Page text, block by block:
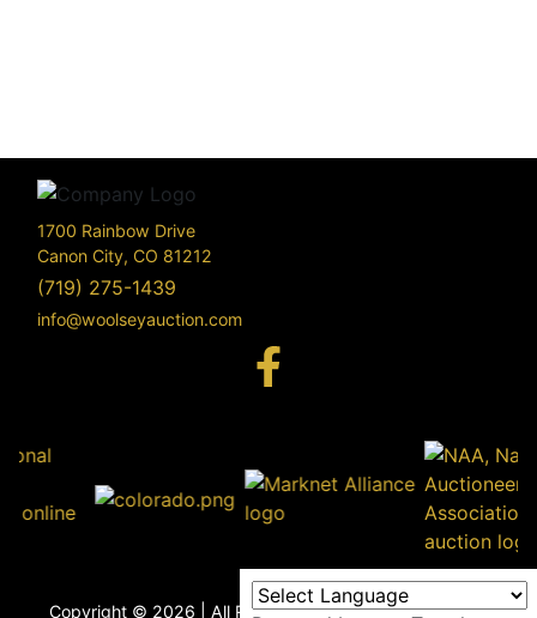
1700 Rainbow Drive
Canon City, CO 81212
(719) 275-1439
info@woolseyauction.com
Copyright © 2026 | All Rights Reserved |Privacy Policy